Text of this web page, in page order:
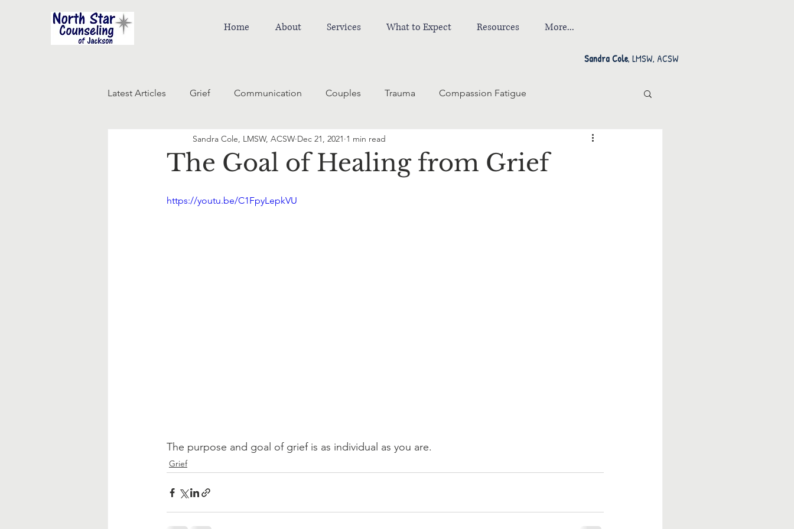
Home About Services What to Expect Resources More...
Sandra Cole, LMSW, ACSW
Latest Articles Grief Communication Couples Trauma Compassion Fatigue
The Goal of Healing from Grief
Sandra Cole, LMSW, ACSW Dec 21, 2021 1 min read
https://youtu.be/C1FpyLepkVU
The purpose and goal of grief is as individual as you are.
Grief